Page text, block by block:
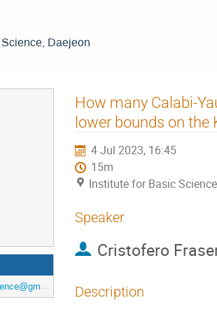
Daejeon
How many Calabi-
lower bounds on the
4 Jul 2023, 16:45
15m
Institute for Basic
Speaker
Cristofero
Description